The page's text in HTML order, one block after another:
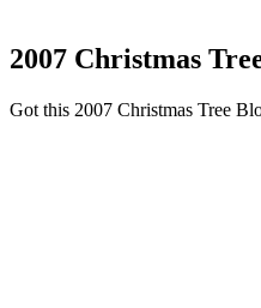
2007 Christmas
Got this 2007 Christmas Tree